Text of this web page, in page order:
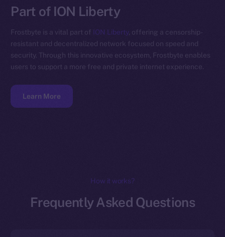
Part of ION Liberty
Frostbyte is a vital part of ION Liberty, offering a censorship-
resistant and decentralized network focused on speed and
security. Through this innovative ecosystem, Frostbyte enables
users to support a more free and private internet experience.
Learn More
How it works?
Frequently Asked Questions